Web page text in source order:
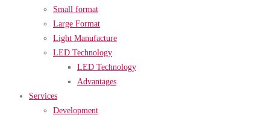
Small format
Large Format
Light Manufacture
LED Technology
LED Technology
Advantages
Services
Development